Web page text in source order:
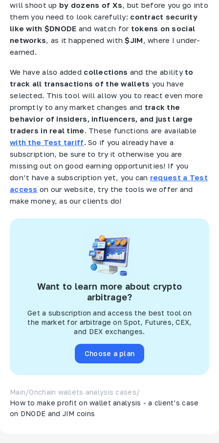
will shoot up by dozens of Xs, but before you go into
them you need to look carefully: contract security
like with $DNODE and watch fortokens on social
networks, as it happened with$JIM, where I under-
earned.
We have also added collections and the ability to
track all transactions of the wallets you have
selected. This tool will allow you to react even more
promptly to any market changes and track the
behavior of insiders, influencers, and just large
traders in real time. These functions are available
with the Test tariff. So if you already have a
subscription, be sure to try it otherwise you are
missing out on good earning opportunities! If you
don’t have a subscription yet, you can request a Test
access on our website, try the tools we offer and
make money, as our clients do!
Want to learn more about crypto
arbitrage?
Get a subscription and access the best tool on
the market for arbitrage on Spot, Futures, CEX,
and DEX exchanges.
Choose a plan
Main/Onchain wallets analysis cases/
How to make profit on wallet analysis - a client’s case
on DNODE and JIM coins